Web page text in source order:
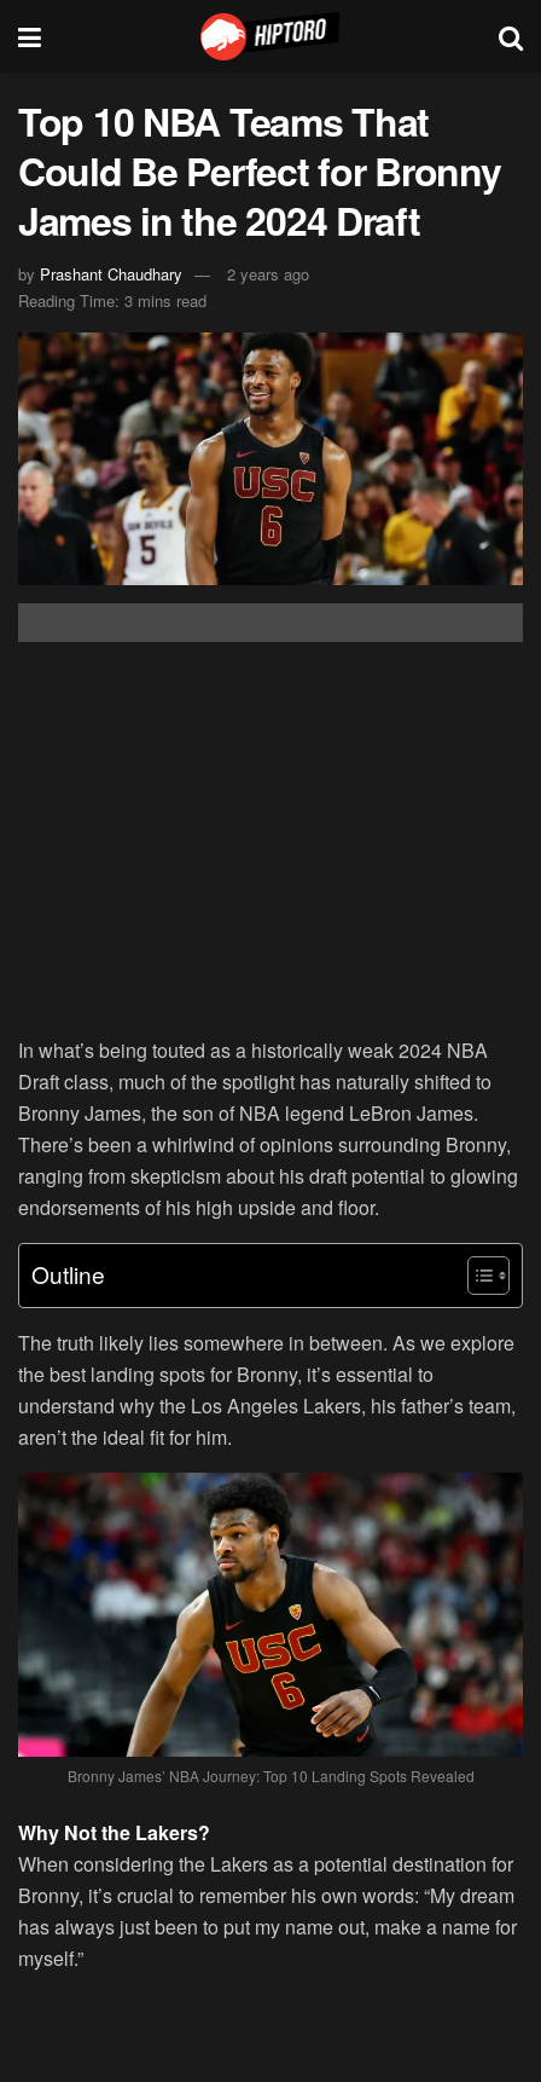
Top 10 NBA Teams That
Could Be Perfect for Bronny
James in the 2024 Draft
by Prashant Chaudhary
2 years ago
Reading Time: 3 mins read
In what’s being touted as a historically weak 2024 NBA
Draft class, much of the spotlight has naturally shifted to
Bronny James, the son of NBA legend LeBron James.
There’s been a whirlwind of opinions surrounding Bronny,
ranging from skepticism about his draft potential to glowing
endorsements of his high upside and floor.
Outline
The truth likely lies somewhere in between. As we explore
the best landing spots for Bronny, it’s essential to
understand why the Los Angeles Lakers, his father’s team,
aren’t the ideal fit for him.
Bronny James’ NBA Journey: Top 10 Landing Spots Revealed
Why Not the Lakers?
When considering the Lakers as a potential destination for
Bronny, it’s crucial to remember his own words: “My dream
has always just been to put my name out, make a name for
myself.”